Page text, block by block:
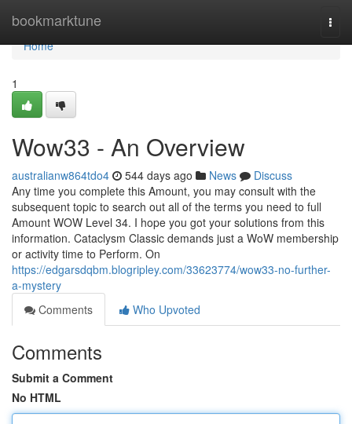
bookmarktune
Home
Home
1
Wow33 - An Overview
australianw864tdo4 544 days ago News
Discuss
Any time you complete this Amount, you may consult with the
subsequent topic to search out all of the terms you need to full
Amount WOW Level 34. I hope you got your solutions from this
information. Cataclysm Classic demands just a WoW membership
or activity time to Perform. On
https://edgarsdqbm.blogripley.com/33623774/wow33-no-further-
a-mystery
Comments
Who Upvoted
Comments
Submit a Comment
No HTML